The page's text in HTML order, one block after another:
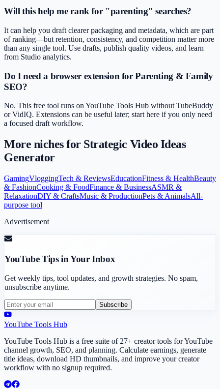
Will this help me rank for "parenting" searches?
It can help you draft clearer packaging and metadata, which are part
of ranking—but retention, consistency, and competition matter more
than any single tool. Use drafts, publish quality videos, and learn
from Studio analytics.
Do I need a browser extension for Parenting & Family
SEO?
No. This free tool runs on YouTube Tools Hub without TubeBuddy
or VidIQ. Extensions can be useful later; start here if you only need
a focused draft workflow.
More niches for Strategic Video Ideas
Generator
GamingVloggingTech & ReviewsEducationFitness & HealthBeauty
& FashionCooking & FoodFinance & BusinessASMR &
RelaxationDIY & CraftsMusic & ProductionPets & AnimalsAll-
purpose tool
Advertisement
YouTube Tips in Your Inbox
Get weekly tips, tool updates, and growth strategies. No spam,
unsubscribe anytime.
Subscribe
YouTube Tools Hub
YouTube Tools Hub is a free suite of 27+ creator tools for YouTube
channel growth, SEO, and planning. Calculate earnings, generate
title ideas, download HD thumbnails, and improve your creator
workflow with no signup required.